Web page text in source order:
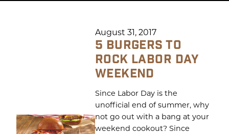
August 31, 2017
5 BURGERS TO
ROCK LABOR DAY
WEEKEND
Since Labor Day is the
unofficial end of summer, why
not go out with a bang at your
weekend cookout? Since